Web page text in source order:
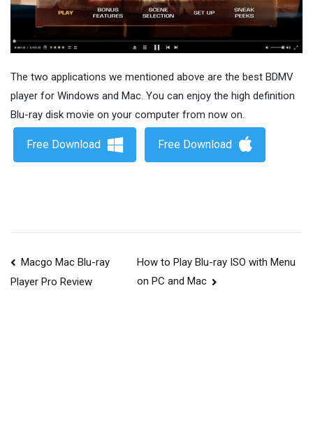
The two applications we mentioned above are the best BDMV
player for Windows and Mac. You can enjoy the high definition
Blu-ray disk movie on your computer from now on.
Free Download Free Download
Macgo Mac Blu-ray
Player Pro Review
How to Play Blu-ray ISO with Menu
on PC and Mac